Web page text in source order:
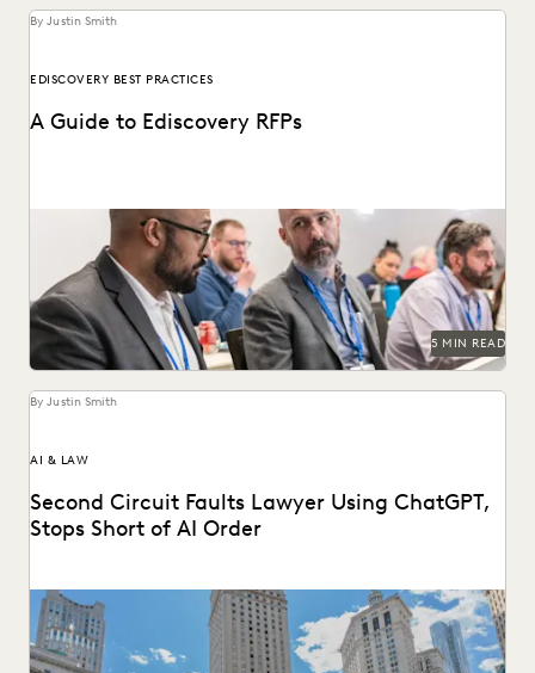
By Justin Smith
EDISCOVERY BEST PRACTICES
A Guide to Ediscovery RFPs
An ediscovery software RFP can help in finding the best
provider for your organization's needs.
5 MIN READ
By Justin Smith
AI & LAW
Second Circuit Faults Lawyer Using ChatGPT,
Stops Short of AI Order
The Second Circuit weighs in on AI use (and abuse) in the
courts.